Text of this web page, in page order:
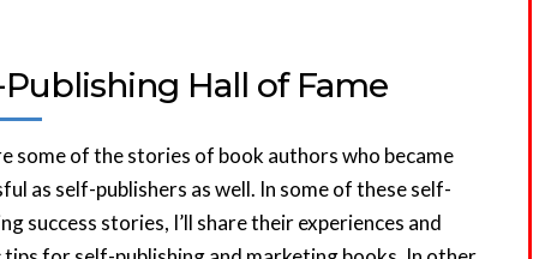
Hall of Fame
some of the stories of book authors who became
as self-publishers as well. In some of these self-
success stories, I’ll share their experiences and